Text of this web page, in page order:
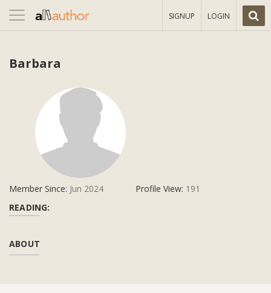
Toggle
navigation
SIGNUP LOGIN
Barbara
Member Since: Jun 2024 Profile View: 191
READING:
ABOUT